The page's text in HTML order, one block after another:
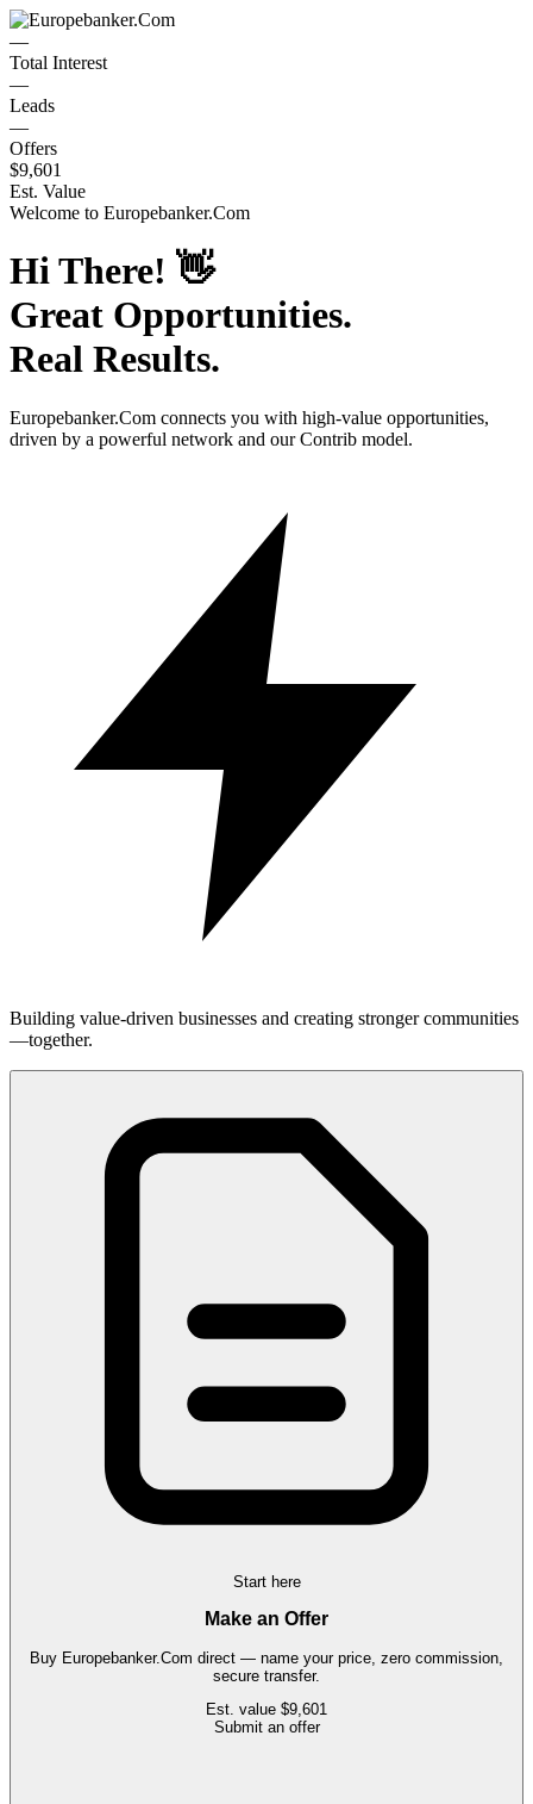
—
Total Interest
—
Leads
—
Offers
$9,601
Est. Value
Welcome to Europebanker.Com
Hi There! 👋
Great Opportunities.
Real Results.
Europebanker.Com connects you with high-value opportunities,
driven by a powerful network and our Contrib model.
Building value-driven businesses and creating stronger communities
—together.
Start here
Make an Offer
Buy Europebanker.Com direct — name your price, zero commission,
secure transfer.
Est. value $9,601
Submit an offer